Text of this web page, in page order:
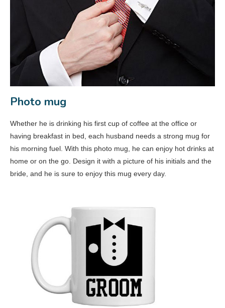
Photo mug
Whether he is drinking his first cup of coffee at the office or
having breakfast in bed, each husband needs a strong mug for
his morning fuel. With this photo mug, he can enjoy hot drinks at
home or on the go. Design it with a picture of his initials and the
bride, and he is sure to enjoy this mug every day.